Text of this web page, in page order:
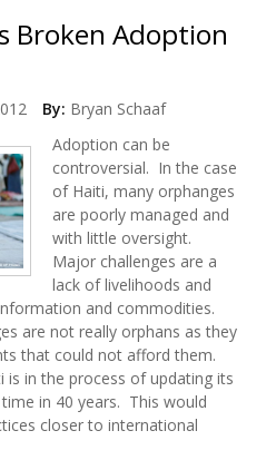
Broken Adoption
By: Bryan Schaaf
Adoption can be
controversial. In the case
of Haiti, many orphanges
are poorly managed and
with little oversight.
Major challenges are a
lack of livelihoods and
and commodities.
are not really orphans as they
that could not afford them.
is in the process of updating its
in 40 years. This would
closer to international